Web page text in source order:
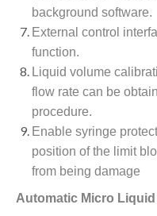
background software.
External control
function.
Liquid volume
flow rate can be
procedure.
Enable syringe
position of the limit
from being damage
Automatic Micro